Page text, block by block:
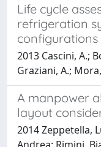
Life cycle
refrigeration
configurations
2013 Cascini, A.;
Graziani, A.;
A manpower
layout
2014 Zeppetella,
Andrea; Rimini,